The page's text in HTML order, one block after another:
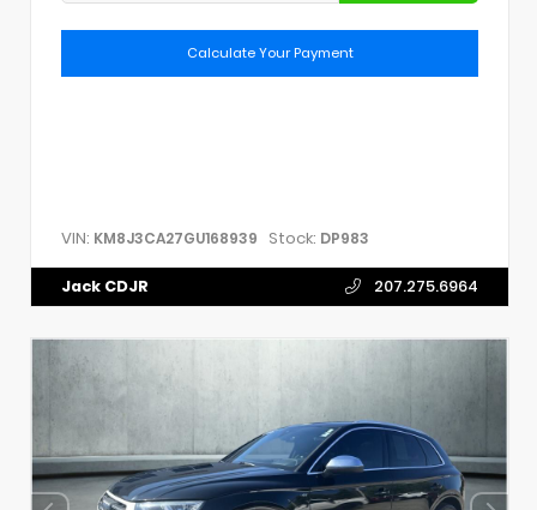
Calculate Your Payment
VIN: KM8J3CA27GU168939 Stock: DP983
Jack CDJR 207.275.6964